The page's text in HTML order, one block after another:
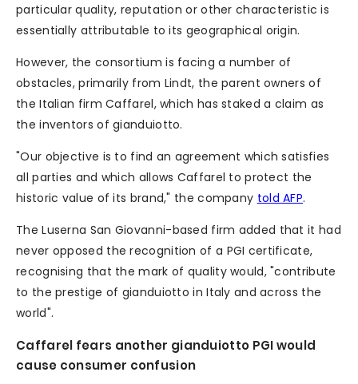
particular quality, reputation or other characteristic is
essentially attributable to its geographical origin.
However, the consortium is facing a number of
obstacles, primarily from Lindt, the parent owners of
the Italian firm Caffarel, which has staked a claim as
the inventors of gianduiotto.
"Our objective is to find an agreement which satisfies
all parties and which allows Caffarel to protect the
historic value of its brand," the company told AFP.
The Luserna San Giovanni-based firm added that it had
never opposed the recognition of a PGI certificate,
recognising that the mark of quality would, "contribute
to the prestige of gianduiotto in Italy and across the
world".
Caffarel fears another gianduiotto PGI would
cause consumer confusion